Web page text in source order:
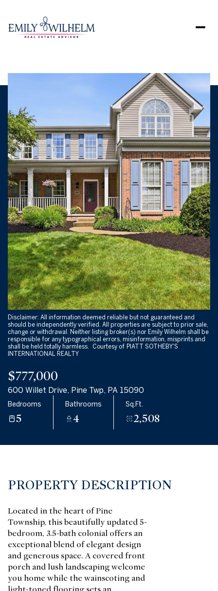
Disclaimer: All information deemed reliable but not guaranteed and
should be independently verified. All properties are subject to prior sale,
change or withdrawal. Neither listing broker(s) nor Emily Wilhelm shall be
responsible for any typographical errors, misinformation, misprints and
shall be held totally harmless. Courtesy of PIATT SOTHEBY'S
INTERNATIONAL REALTY
$777,000
600 Willet Drive, Pine Twp, PA 15090
Bedrooms
5
Bathrooms
4
Sq.Ft.
2,508
PROPERTY DESCRIPTION
Located in the heart of Pine
Township, this beautifully updated 5-
bedroom, 3.5-bath colonial offers an
exceptional blend of elegant design
and generous space. A covered front
porch and lush landscaping welcome
you home while the wainscoting and
Sunday
09
Aug
Monday
10
Aug